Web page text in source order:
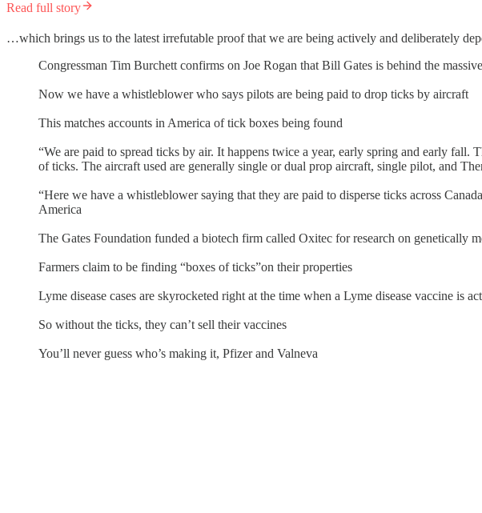
Read full story
…which brings us to the latest irrefutable proof that we are being actively and deliberately
Congressman Tim Burchett confirms on Joe Rogan that Bill Gates is behind the
Now we have a whistleblower who says pilots are being paid to drop ticks by aircraft
This matches accounts in America of tick boxes being found
“We are paid to spread ticks by air. It happens twice a year, early spring and early
of ticks. The aircraft used are generally single or dual prop aircraft, single pilot, and
“Here we have a whistleblower saying that they are paid to disperse ticks across
America
The Gates Foundation funded a biotech firm called Oxitec for research on genetically
Farmers claim to be finding “boxes of ticks”on their properties
Lyme disease cases are skyrocketed right at the time when a Lyme disease vaccine is
So without the ticks, they can’t sell their vaccines
You’ll never guess who’s making it, Pfizer and Valneva